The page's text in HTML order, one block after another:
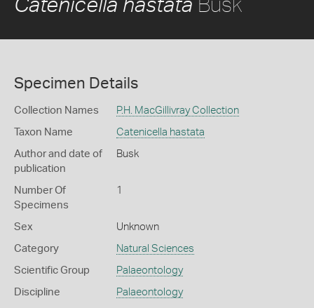
Catenicella hastata
Specimen Details
Collection Names P.H. MacGillivray Collection
Taxon Name Catenicella hastata
Author and date of
publication
Busk
Number Of
Specimens
1
Sex Unknown
Category Natural Sciences
Scientific Group Palaeontology
Discipline Palaeontology